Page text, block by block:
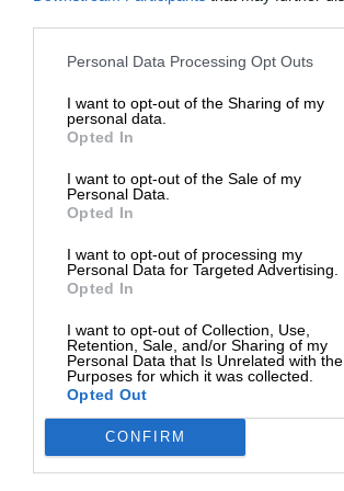
Personal Data Processing Opt Outs
I want to opt-out of the Sharing of my
personal data.
Opted In
I want to opt-out of the Sale of my
Personal Data.
Opted In
I want to opt-out of processing my
Personal Data for Targeted Advertising.
Opted In
I want to opt-out of Collection, Use,
Retention, Sale, and/or Sharing of my
Personal Data that Is Unrelated with the
Purposes for which it was collected.
Opted Out
CONFIRM